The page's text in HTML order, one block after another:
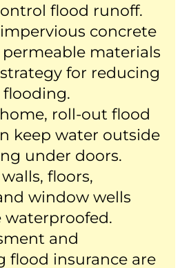
flood runoff.
concrete
materials
for reducing
roll-out flood
keep water outside
under doors.
floors,
window wells
waterproofed.
and
flood insurance are